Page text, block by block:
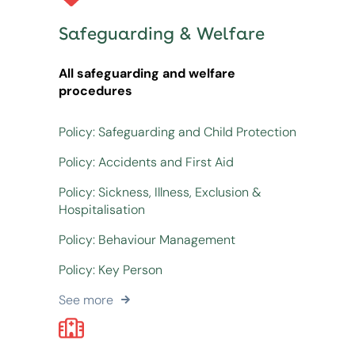
Safeguarding & Welfare
All safeguarding and welfare
procedures
Policy: Safeguarding and Child Protection
Policy: Accidents and First Aid
Policy: Sickness, Illness, Exclusion &
Hospitalisation
Policy: Behaviour Management
Policy: Key Person
See more